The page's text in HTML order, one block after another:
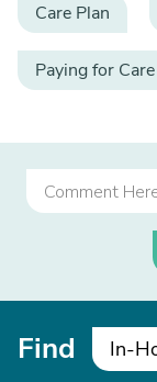
Care Plan
Paying for Care
Find In-